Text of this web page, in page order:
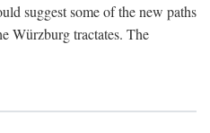
suggest some of the new paths
Würzburg tractates. The